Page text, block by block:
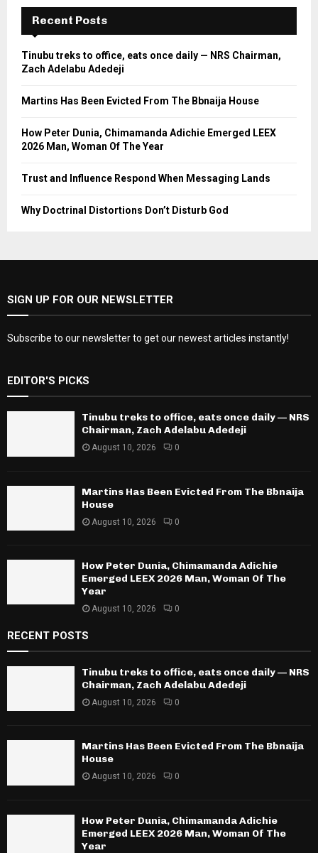
Recent Posts
Tinubu treks to office, eats once daily — NRS Chairman,
Zach Adelabu Adedeji
Martins Has Been Evicted From The Bbnaija House
How Peter Dunia, Chimamanda Adichie Emerged LEEX
2026 Man, Woman Of The Year
Trust and Influence Respond When Messaging Lands
Why Doctrinal Distortions Don’t Disturb God
SIGN UP FOR OUR NEWSLETTER
Subscribe to our newsletter to get our newest articles instantly!
EDITOR'S PICKS
Tinubu treks to office, eats once daily — NRS
Chairman, Zach Adelabu Adedeji
August 10, 2026 0
Martins Has Been Evicted From The Bbnaija
House
August 10, 2026 0
How Peter Dunia, Chimamanda Adichie
Emerged LEEX 2026 Man, Woman Of The
Year
August 10, 2026 0
RECENT POSTS
Tinubu treks to office, eats once daily — NRS
Chairman, Zach Adelabu Adedeji
August 10, 2026 0
Martins Has Been Evicted From The Bbnaija
House
August 10, 2026 0
How Peter Dunia, Chimamanda Adichie
Emerged LEEX 2026 Man, Woman Of The
Year